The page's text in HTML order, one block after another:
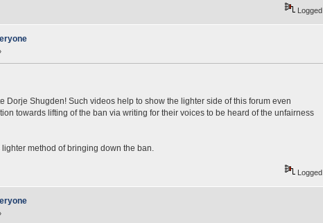
Logged
Dorje Shugden! Such videos help to show the lighter side of this forum even
towards lifting of the ban via writing for their voices to be heard of the unfairness
method of bringing down the ban.
Logged